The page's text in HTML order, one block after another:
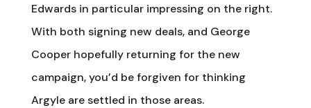
Edwards in particular impressing on the right.
With both signing new deals, and George
Cooper hopefully returning for the new
campaign, you’d be forgiven for thinking
Argyle are settled in those areas.